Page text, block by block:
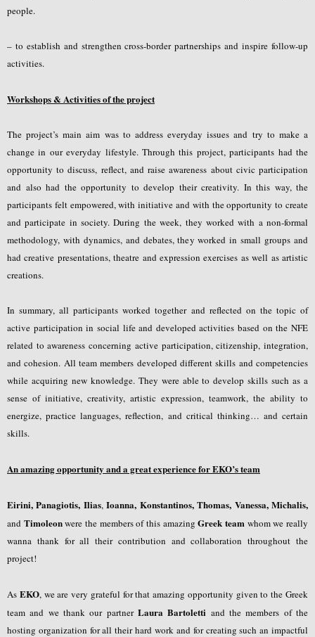
people.
– to establish and strengthen cross-border partnerships and inspire follow-up
activities.
Workshops & Activities of the project
The project’s main aim was to address everyday issues and try to make a
change in our everyday lifestyle. Through this project, participants had the
opportunity to discuss, reflect, and raise awareness about civic participation
and also had the opportunity to develop their creativity. In this way, the
participants felt empowered, with initiative and with the opportunity to create
and participate in society. During the week, they worked with a non-formal
methodology, with dynamics, and debates, they worked in small groups and
had creative presentations, theatre and expression exercises as well as artistic
creations.
In summary, all participants worked together and reflected on the topic of
active participation in social life and developed activities based on the NFE
related to awareness concerning active participation, citizenship, integration,
and cohesion. All team members developed different skills and competencies
while acquiring new knowledge. They were able to develop skills such as a
sense of initiative, creativity, artistic expression, teamwork, the ability to
energize, practice languages, reflection, and critical thinking… and certain
skills.
An amazing opportunity and a great experience for EKO’s team
Eirini, Panagiotis, Ilias, Ioanna, Konstantinos, Thomas, Vanessa, Michalis,
and Timoleonwere the members of this amazingGreek team whom we really
wanna thank for all their contribution and collaboration throughout the
project!
As EKO, we are very grateful for that amazing opportunity given to the Greek
team and we thank our partner Laura Bartoletti and the members of the
hosting organization for all their hard work and for creating such an impactful